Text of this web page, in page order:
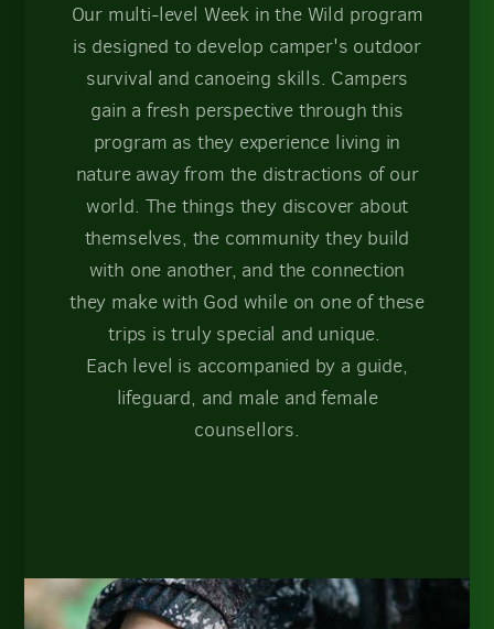
Our multi-level Week in the Wild program
is designed to develop camper's outdoor
survival and canoeing skills. Campers
gain a fresh perspective through this
program as they experience living in
nature away from the distractions of our
world. The things they discover about
themselves, the community they build
with one another, and the connection
they make with God while on one of these
trips is truly special and unique.
Each level is accompanied by a guide,
lifeguard, and male and female
counsellors.